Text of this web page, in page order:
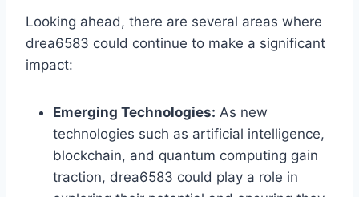
Looking ahead, there are several areas where
drea6583 could continue to make a significant
impact:
Emerging Technologies: As new
technologies such as artificial intelligence,
blockchain, and quantum computing gain
traction, drea6583 could play a role in